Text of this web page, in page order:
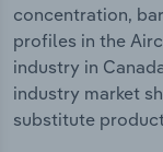
concentration,
profiles in the
industry in
industry market
substitute